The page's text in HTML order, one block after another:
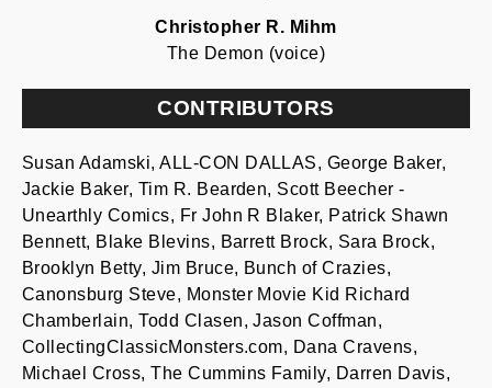
Christopher R. Mihm
The Demon (voice)
CONTRIBUTORS
Susan Adamski, ALL-CON DALLAS, George Baker,
Jackie Baker, Tim R. Bearden, Scott Beecher -
Unearthly Comics, Fr John R Blaker, Patrick Shawn
Bennett, Blake Blevins, Barrett Brock, Sara Brock,
Brooklyn Betty, Jim Bruce, Bunch of Crazies,
Canonsburg Steve, Monster Movie Kid Richard
Chamberlain, Todd Clasen, Jason Coffman,
CollectingClassicMonsters.com, Dana Cravens,
Michael Cross, The Cummins Family, Darren Davis,